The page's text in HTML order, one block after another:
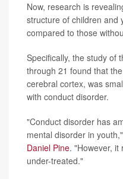
Now, research is
structure of children and
compared to those
Specifically, the study of
through 21 found that
cerebral cortex, was
with conduct disorder.
"Conduct disorder has
mental disorder in
Daniel Pine. "However, it
under-treated."